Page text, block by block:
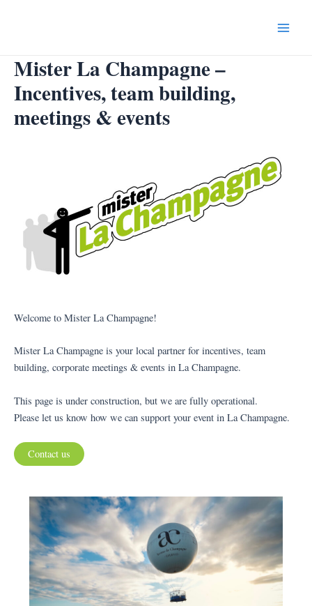
Mister La Champagne –
Incentives, team building,
meetings & events
Welcome to Mister La Champagne!
Mister La Champagne is your local partner for incentives, team
building, corporate meetings & events in La Champagne.
This page is under construction, but we are fully operational.
Please let us know how we can support your event in La Champagne.
Contact us